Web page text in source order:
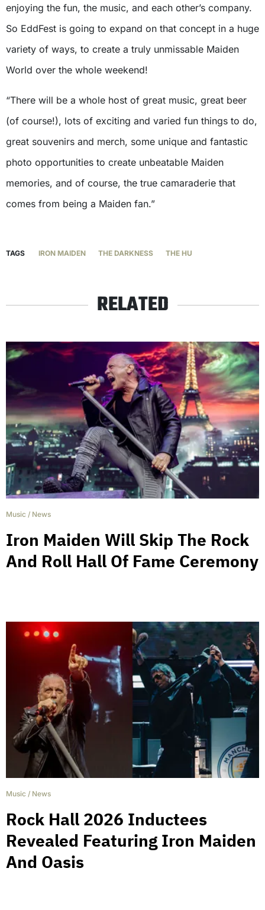
enjoying the fun, the music, and each other’s company.
So EddFest is going to expand on that concept in a huge
variety of ways, to create a truly unmissable Maiden
World over the whole weekend!
“There will be a whole host of great music, great beer
(of course!), lots of exciting and varied fun things to do,
great souvenirs and merch, some unique and fantastic
photo opportunities to create unbeatable Maiden
memories, and of course, the true camaraderie that
comes from being a Maiden fan.”
TAGS IRON MAIDEN THE DARKNESS THE HU
RELATED
Music / News
Iron Maiden Will Skip The Rock
And Roll Hall Of Fame Ceremony
Music / News
Rock Hall 2026 Inductees
Revealed Featuring Iron Maiden
And Oasis